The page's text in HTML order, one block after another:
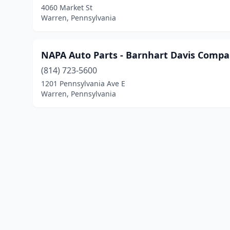
4060 Market St
Warren, Pennsylvania
NAPA Auto Parts - Barnhart Davis
(814) 723-5600
1201 Pennsylvania Ave E
Warren, Pennsylvania